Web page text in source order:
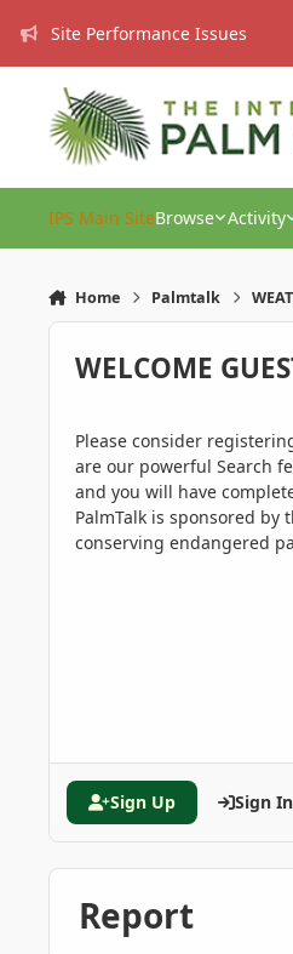
Site Performance Issues
IPS Main SiteBrowse Activity
Home Palmtalk
WELCOME
Please consider
are our powerful Search
and you will have
PalmTalk is sponsored by
conserving endangered
Sign Up Sign In
Report